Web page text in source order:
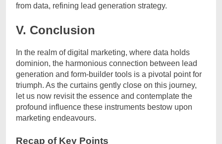
from data, refining lead generation strategy.
V. Conclusion
In the realm of digital marketing, where data holds
dominion, the harmonious connection between lead
generation and form-builder tools is a pivotal point for
triumph. As the curtains gently close on this journey,
let us now revisit the essence and contemplate the
profound influence these instruments bestow upon
marketing endeavours.
Recap of Key Points